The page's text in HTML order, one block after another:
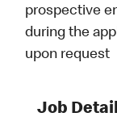
prospective
during the
upon request
Job